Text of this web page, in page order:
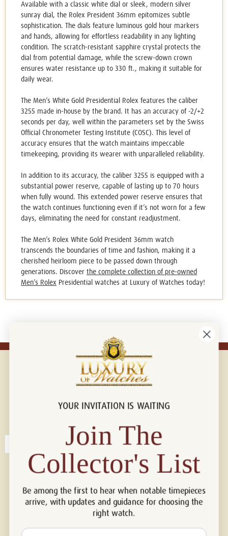
Available with a classic white dial or sleek, modern silver
sunray dial, the Rolex President 36mm epitomizes subtle
sophistication. The dials feature luminous gold hour markers
and hands, allowing for effortless readability in any lighting
condition. The scratch-resistant sapphire crystal protects the
dial from potential damage, while the screw-down crown
ensures water resistance up to 330 ft., making it suitable for
daily wear.
The Men’s White Gold Presidential Rolex features the caliber
3255 made in-house by the brand. It has an accuracy of -2/+2
seconds per day, well within the parameters set by the Swiss
Official Chronometer Testing Institute (COSC). This level of
accuracy ensures that the watch maintains impeccable
timekeeping, providing its wearer with unparalleled reliability.
In addition to its accuracy, the caliber 3255 is equipped with a
substantial power reserve, capable of lasting up to 70 hours
when fully wound. This extended power reserve ensures that
the watch continues functioning even if it’s not worn for a few
days, eliminating the need for constant readjustment.
The Men’s Rolex White Gold President 36mm watch
transcends the boundaries of time and fashion, making it a
cherished heirloom piece to be passed down through
generations. Discover the complete collection of pre-owned
Men’s Rolex Presidential watches at Luxury of Watches today!
Connect with us!
YOUR INVITATION IS WAITING
Join The
Collector's List
Be among the first to hear when notable timepieces
arrive, with updates and guidance for choosing the
right watch.
Email